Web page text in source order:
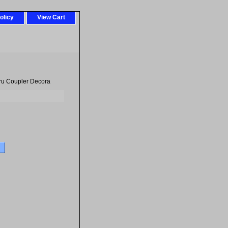
View Cart
Coupler Decora